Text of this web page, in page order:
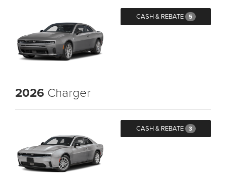
CASH & REBATE 5
2026 Charger
CASH & REBATE 3